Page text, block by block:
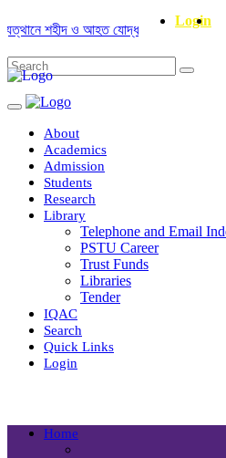
শহীদ ও আহত যোদ্ধাদের স্মরণে আলোচনা
Login
About
Academics
Admission
Students
Research
Library
Telephone and Email
PSTU Career
Trust Funds
Libraries
Tender
IQAC
Search
Quick Links
Login
Home